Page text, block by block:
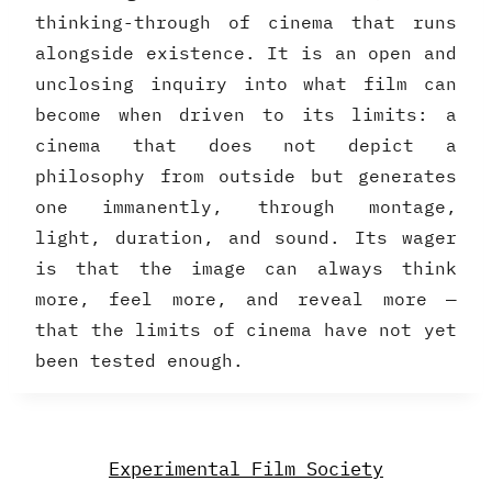
thinking-through of cinema that runs
alongside existence. It is an open and
unclosing inquiry into what film can
become when driven to its limits: a
cinema that does not depict a
philosophy from outside but generates
one immanently, through montage,
light, duration, and sound. Its wager
is that the image can always think
more, feel more, and reveal more —
that the limits of cinema have not yet
been tested enough.
Experimental Film Society